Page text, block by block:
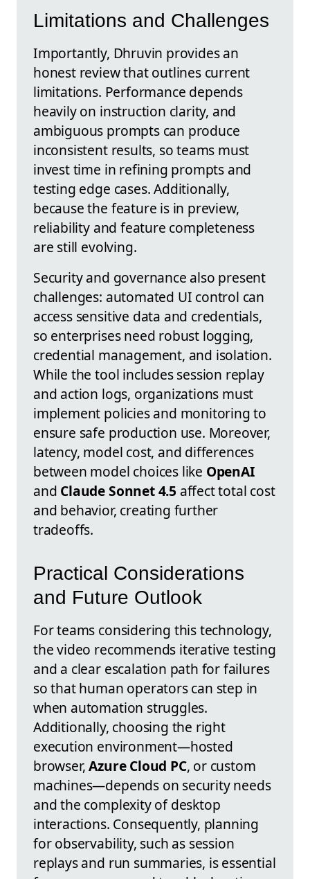
Limitations and Challenges
Importantly, Dhruvin provides an
honest review that outlines current
limitations. Performance depends
heavily on instruction clarity, and
ambiguous prompts can produce
inconsistent results, so teams must
invest time in refining prompts and
testing edge cases. Additionally,
because the feature is in preview,
reliability and feature completeness
are still evolving.
Security and governance also present
challenges: automated UI control can
access sensitive data and credentials,
so enterprises need robust logging,
credential management, and isolation.
While the tool includes session replay
and action logs, organizations must
implement policies and monitoring to
ensure safe production use. Moreover,
latency, model cost, and differences
between model choices like OpenAI
and Claude Sonnet 4.5 affect total cost
and behavior, creating further
tradeoffs.
Practical Considerations
and Future Outlook
For teams considering this technology,
the video recommends iterative testing
and a clear escalation path for failures
so that human operators can step in
when automation struggles.
Additionally, choosing the right
execution environment—hosted
browser,Azure Cloud PC, or custom
machines—depends on security needs
and the complexity of desktop
interactions. Consequently, planning
for observability, such as session
replays and run summaries, is essential